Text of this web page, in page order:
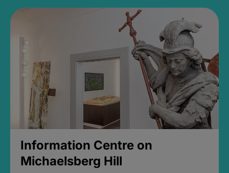
Information Centre on
Michaelsberg Hill